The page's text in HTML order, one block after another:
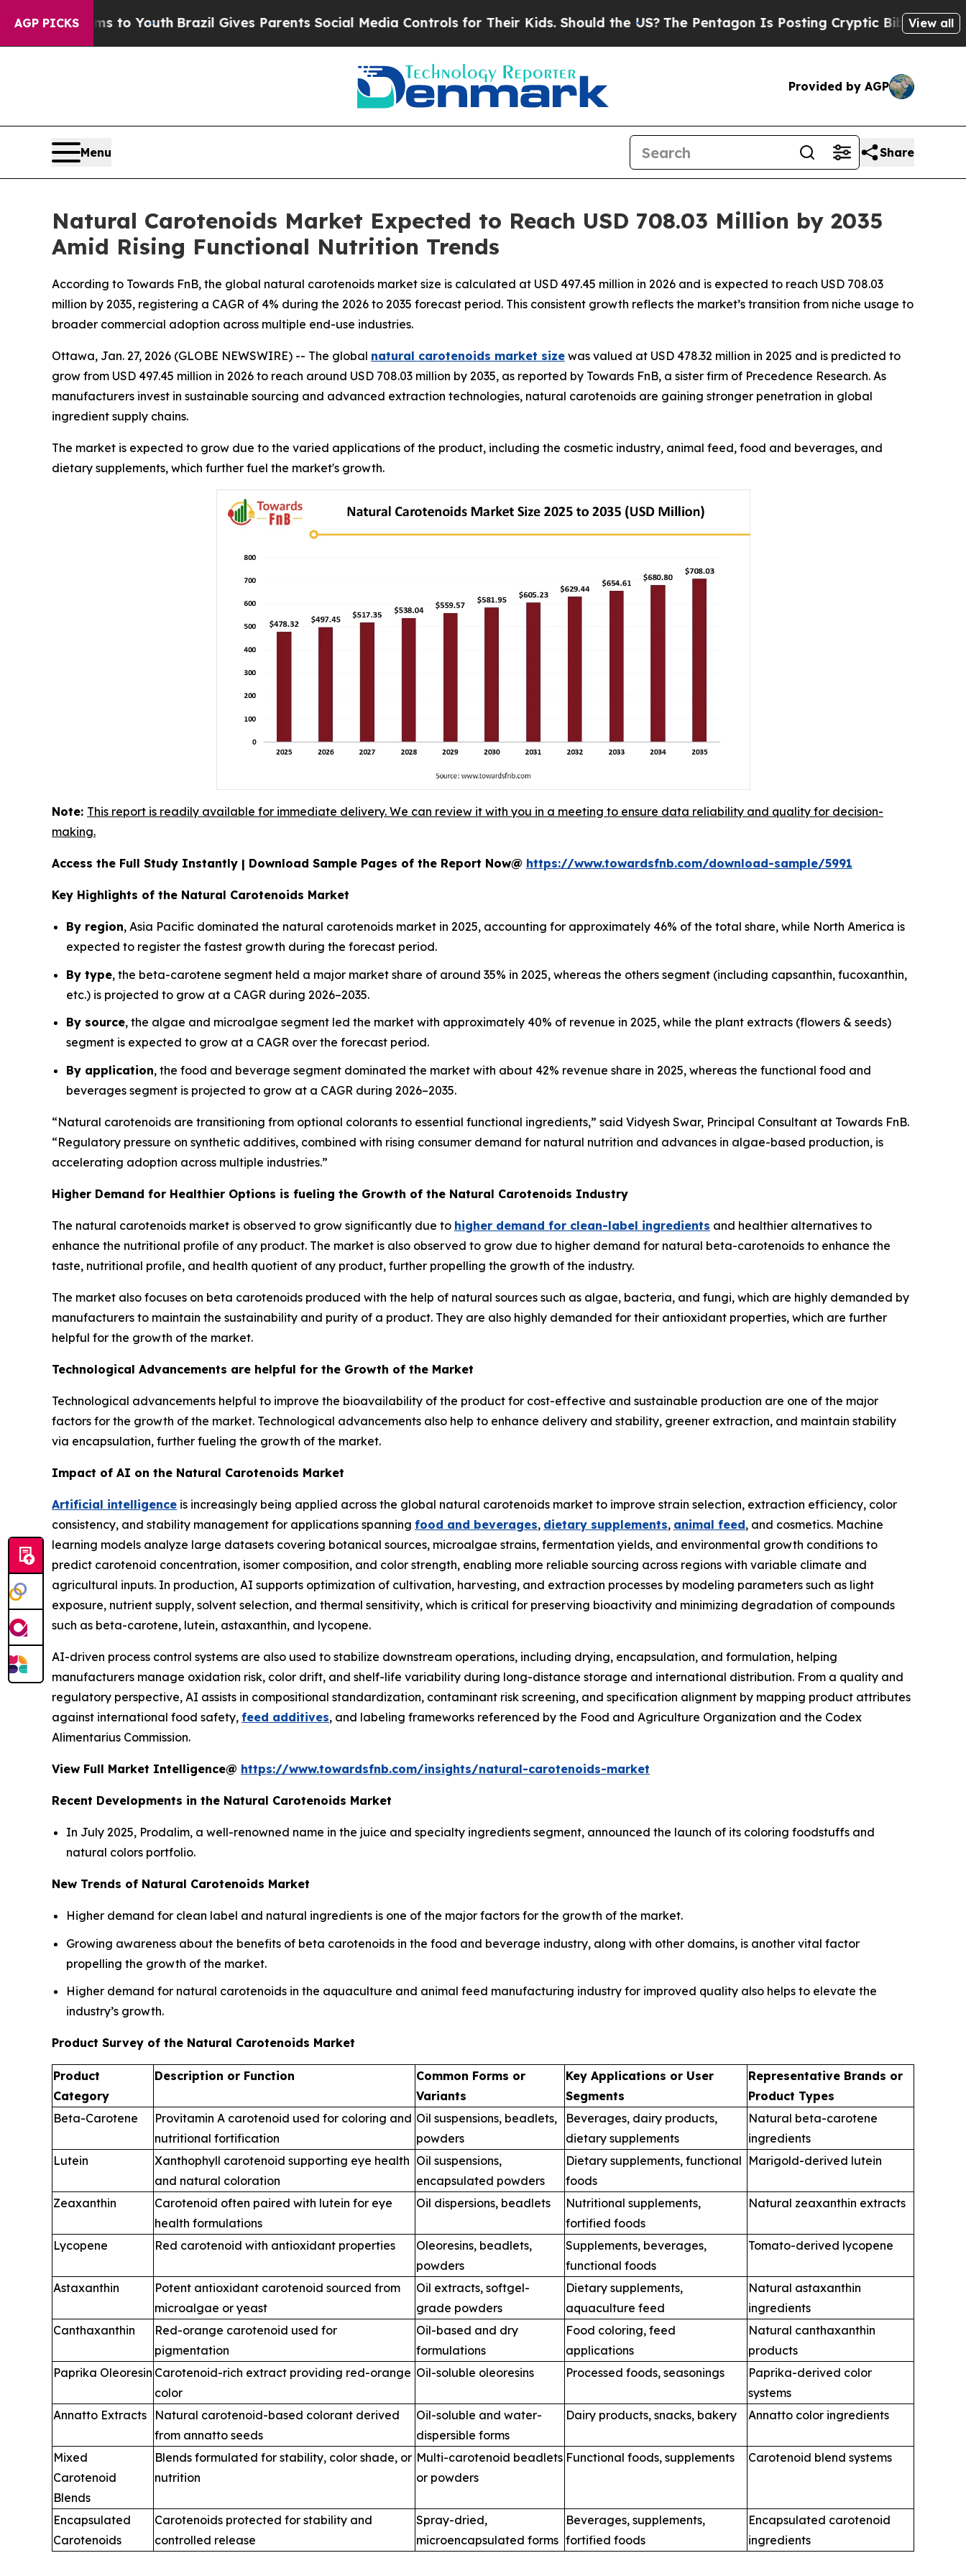
AGP PICKS
to Youth Brazil Gives Parents Social Media Controls for Their Kids. Should the US?The Pentagon Is Posting Cryptic Biblical Messages onView all
Provided by AGP
Menu Share
Natural Carotenoids Market Expected to Reach USD 708.03 Million by 2035
Amid Rising Functional Nutrition Trends
According to Towards FnB, the global natural carotenoids market size is calculated at USD 497.45 million in 2026 and is expected to reach USD 708.03
million by 2035, registering a CAGR of 4% during the 2026 to 2035 forecast period. This consistent growth reflects the market’s transition from niche usage to
broader commercial adoption across multiple end-use industries.
Ottawa, Jan. 27, 2026 (GLOBE NEWSWIRE) -- The global natural carotenoids market size was valued at USD 478.32 million in 2025 and is predicted to
grow from USD 497.45 million in 2026 to reach around USD 708.03 million by 2035, as reported by Towards FnB, a sister firm of Precedence Research. As
manufacturers invest in sustainable sourcing and advanced extraction technologies, natural carotenoids are gaining stronger penetration in global
ingredient supply chains.
The market is expected to grow due to the varied applications of the product, including the cosmetic industry, animal feed, food and beverages, and
dietary supplements, which further fuel the market's growth.
Note: This report is readily available for immediate delivery. We can review it with you in a meeting to ensure data reliability and quality for decision-
making.
Access the Full Study Instantly | Download Sample Pages of the Report Now@ https://www.towardsfnb.com/download-sample/5991
Key Highlights of the Natural Carotenoids Market
By region, Asia Pacific dominated the natural carotenoids market in 2025, accounting for approximately 46% of the total share, while North America is
expected to register the fastest growth during the forecast period.
By type, the beta-carotene segment held a major market share of around 35% in 2025, whereas the others segment (including capsanthin, fucoxanthin,
etc.) is projected to grow at a CAGR during 2026–2035.
By source, the algae and microalgae segment led the market with approximately 40% of revenue in 2025, while the plant extracts (flowers & seeds)
segment is expected to grow at a CAGR over the forecast period.
By application, the food and beverage segment dominated the market with about 42% revenue share in 2025, whereas the functional food and
beverages segment is projected to grow at a CAGR during 2026–2035.
“Natural carotenoids are transitioning from optional colorants to essential functional ingredients,” said Vidyesh Swar, Principal Consultant at Towards FnB.
“Regulatory pressure on synthetic additives, combined with rising consumer demand for natural nutrition and advances in algae-based production, is
accelerating adoption across multiple industries.”
Higher Demand for Healthier Options is fueling the Growth of the Natural Carotenoids Industry
The natural carotenoids market is observed to grow significantly due to higher demand for clean-label ingredients and healthier alternatives to
enhance the nutritional profile of any product. The market is also observed to grow due to higher demand for natural beta-carotenoids to enhance the
taste, nutritional profile, and health quotient of any product, further propelling the growth of the industry.
The market also focuses on beta carotenoids produced with the help of natural sources such as algae, bacteria, and fungi, which are highly demanded by
manufacturers to maintain the sustainability and purity of a product. They are also highly demanded for their antioxidant properties, which are further
helpful for the growth of the market.
Technological Advancements are helpful for the Growth of the Market
Technological advancements helpful to improve the bioavailability of the product for cost-effective and sustainable production are one of the major
factors for the growth of the market. Technological advancements also help to enhance delivery and stability, greener extraction, and maintain stability
via encapsulation, further fueling the growth of the market.
Impact of AI on the Natural Carotenoids Market
Artificial intelligence is increasingly being applied across the global natural carotenoids market to improve strain selection, extraction efficiency, color
consistency, and stability management for applications spanning food and beverages, dietary supplements, animal feed, and cosmetics. Machine
learning models analyze large datasets covering botanical sources, microalgae strains, fermentation yields, and environmental growth conditions to
predict carotenoid concentration, isomer composition, and color strength, enabling more reliable sourcing across regions with variable climate and
agricultural inputs. In production, AI supports optimization of cultivation, harvesting, and extraction processes by modeling parameters such as light
exposure, nutrient supply, solvent selection, and thermal sensitivity, which is critical for preserving bioactivity and minimizing degradation of compounds
such as beta-carotene, lutein, astaxanthin, and lycopene.
AI-driven process control systems are also used to stabilize downstream operations, including drying, encapsulation, and formulation, helping
manufacturers manage oxidation risk, color drift, and shelf-life variability during long-distance storage and international distribution. From a quality and
regulatory perspective, AI assists in compositional standardization, contaminant risk screening, and specification alignment by mapping product attributes
against international food safety, feed additives, and labeling frameworks referenced by the Food and Agriculture Organization and the Codex
Alimentarius Commission.
View Full Market Intelligence@ https://www.towardsfnb.com/insights/natural-carotenoids-market
Recent Developments in the Natural Carotenoids Market
In July 2025, Prodalim, a well-renowned name in the juice and specialty ingredients segment, announced the launch of its coloring foodstuffs and
natural colors portfolio.
New Trends of Natural Carotenoids Market
Higher demand for clean label and natural ingredients is one of the major factors for the growth of the market.
Growing awareness about the benefits of beta carotenoids in the food and beverage industry, along with other domains, is another vital factor
propelling the growth of the market.
Higher demand for natural carotenoids in the aquaculture and animal feed manufacturing industry for improved quality also helps to elevate the
industry’s growth.
Product Survey of the Natural Carotenoids Market
Product
Category
Description or Function
Common Forms or
Variants
Key Applications or User
Segments
Representative Brands or
Product Types
Beta-Carotene
Provitamin A carotenoid used for coloring and
nutritional fortification
Oil suspensions, beadlets,
powders
Beverages, dairy products,
dietary supplements
Natural beta-carotene
ingredients
Lutein
Xanthophyll carotenoid supporting eye health
and natural coloration
Oil suspensions,
encapsulated powders
Dietary supplements, functional
foods
Marigold-derived lutein
Zeaxanthin
Carotenoid often paired with lutein for eye
health formulations
Oil dispersions, beadlets
Nutritional supplements,
fortified foods
Natural zeaxanthin extracts
Lycopene Red carotenoid with antioxidant properties
Oleoresins, beadlets,
powders
Supplements, beverages,
functional foods
Tomato-derived lycopene
Astaxanthin
Potent antioxidant carotenoid sourced from
microalgae or yeast
Oil extracts, softgel-
grade powders
Dietary supplements,
aquaculture feed
Natural astaxanthin
ingredients
Canthaxanthin
Red-orange carotenoid used for
pigmentation
Oil-based and dry
formulations
Food coloring, feed
applications
Natural canthaxanthin
products
Paprika Oleoresin Carotenoid-rich extract providing red-orange
color
Oil-soluble oleoresins Processed foods, seasonings
Paprika-derived color
systems
Annatto Extracts
Natural carotenoid-based colorant derived
from annatto seeds
Oil-soluble and water-
dispersible forms
Dairy products, snacks, bakery Annatto color ingredients
Mixed
Carotenoid
Blends
Blends formulated for stability, color shade, or
nutrition
Multi-carotenoid beadlets
or powders
Functional foods, supplements Carotenoid blend systems
Encapsulated
Carotenoids
Carotenoids protected for stability and
controlled release
Spray-dried,
microencapsulated forms
Beverages, supplements,
fortified foods
Encapsulated carotenoid
ingredients